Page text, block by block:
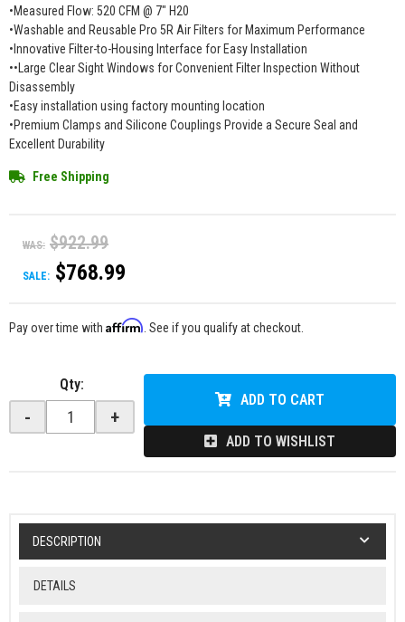
•Measured Flow: 520 CFM @ 7" H20
•Washable and Reusable Pro 5R Air Filters for Maximum Performance
•Innovative Filter-to-Housing Interface for Easy Installation
••Large Clear Sight Windows for Convenient Filter Inspection Without
Disassembly
•Easy installation using factory mounting location
•Premium Clamps and Silicone Couplings Provide a Secure Seal and
Excellent Durability
Free Shipping
WAS: $922.99
SALE: $768.99
Pay over time with Affirm . See if you qualify at checkout.
Qty:
- +
ADD TO CART
ADD TO WISHLIST
DESCRIPTION
DETAILS